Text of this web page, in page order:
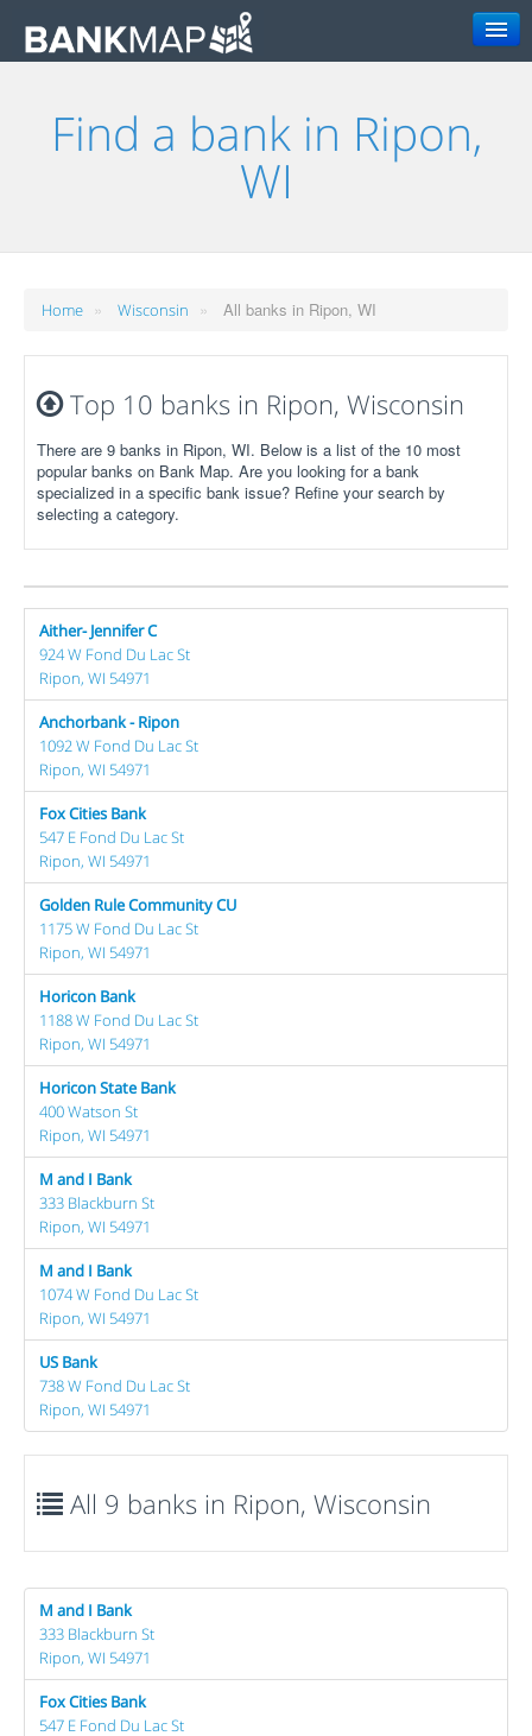
Find a bank in Ripon,
WI
Home » Wisconsin » All banks in Ripon, WI
Top 10 banks in Ripon, Wisconsin
There are 9 banks in Ripon, WI. Below is a list of the 10 most
popular banks on Bank Map. Are you looking for a bank
specialized in a specific bank issue? Refine your search by
selecting a category.
Aither- Jennifer C
924 W Fond Du Lac St
Ripon, WI 54971
Anchorbank - Ripon
1092 W Fond Du Lac St
Ripon, WI 54971
Fox Cities Bank
547 E Fond Du Lac St
Ripon, WI 54971
Golden Rule Community CU
1175 W Fond Du Lac St
Ripon, WI 54971
Horicon Bank
1188 W Fond Du Lac St
Ripon, WI 54971
Horicon State Bank
400 Watson St
Ripon, WI 54971
M and I Bank
333 Blackburn St
Ripon, WI 54971
M and I Bank
1074 W Fond Du Lac St
Ripon, WI 54971
US Bank
738 W Fond Du Lac St
Ripon, WI 54971
All 9 banks in Ripon, Wisconsin
M and I Bank
333 Blackburn St
Ripon, WI 54971
Fox Cities Bank
547 E Fond Du Lac St